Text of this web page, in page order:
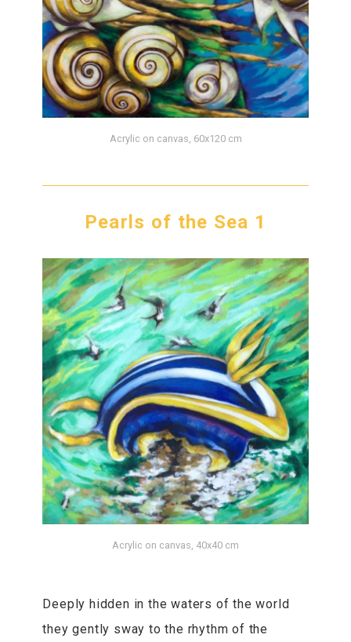
Acrylic on canvas, 60x120 cm
Pearls of the Sea 1
Acrylic on canvas, 40x40 cm
Deeply hidden in the waters of the world
they gently sway to the rhythm of the